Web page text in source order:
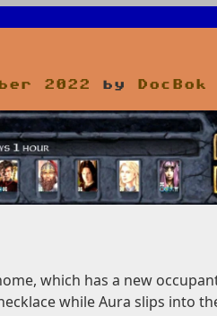
2022 by DocBok
which has a new
while Aura slips into